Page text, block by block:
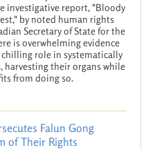
investigative report, "Bloody
by noted human rights
Secretary of State for the
is overwhelming evidence
role in systematically
harvesting their organs while
from doing so.
Falun Gong
of Their Rights